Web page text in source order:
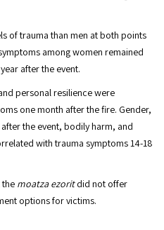
of trauma than men at both points
among women remained
after the event.
personal resilience were
one month after the fire. Gender,
the event, bodily harm, and
with trauma symptoms 14-18
the moatza ezoritdid not offer
options for victims.